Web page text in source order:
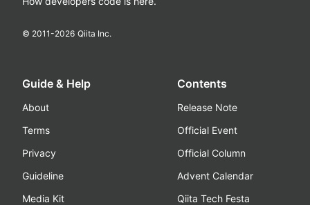
© 2011-2026 Qiita Inc.
Guide & Help
About
Terms
Privacy
Guideline
Media Kit
Contents
Release Note
Official Event
Official Column
Advent Calendar
Qiita Tech Festa